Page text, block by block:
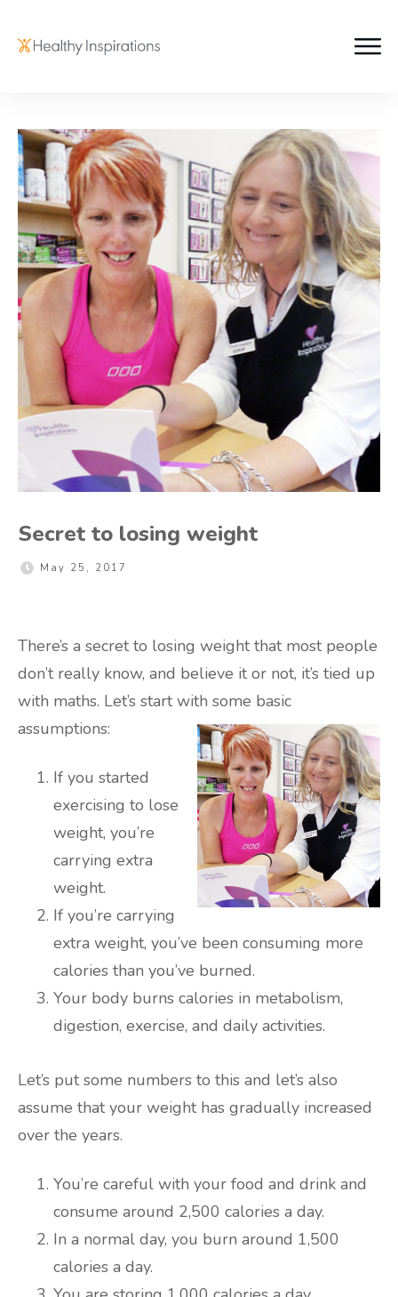
Secret to losing weight
May 25, 2017
There’s a secret to losing weight that most people
don’t really know, and believe it or not, it’s tied up
with maths. Let’s start with some basic
assumptions:
If you started
exercising to lose
weight, you’re
carrying extra
weight.
If you’re carrying
extra weight, you’ve been consuming more
calories than you’ve burned.
Your body burns calories in metabolism,
digestion, exercise, and daily activities.
Let’s put some numbers to this and let’s also
assume that your weight has gradually increased
over the years.
You’re careful with your food and drink and
consume around 2,500 calories a day.
In a normal day, you burn around 1,500
calories a day.